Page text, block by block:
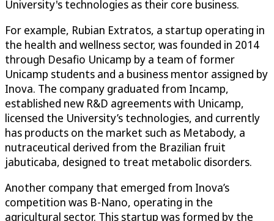
University's technologies as their core business.
For example, Rubian Extratos, a startup operating in
the health and wellness sector, was founded in 2014
through Desafio Unicamp by a team of former
Unicamp students and a business mentor assigned by
Inova. The company graduated from Incamp,
established new R&D agreements with Unicamp,
licensed the University’s technologies, and currently
has products on the market such as Metabody, a
nutraceutical derived from the Brazilian fruit
jabuticaba, designed to treat metabolic disorders.
Another company that emerged from Inova’s
competition was B-Nano, operating in the
agricultural sector. This startup was formed by the